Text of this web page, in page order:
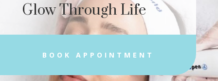
Glow Through Life
BOOK APPOINTMENT